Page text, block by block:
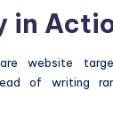
in
website
of writing